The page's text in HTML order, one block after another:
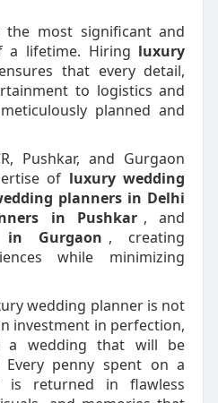
most significant and
a lifetime. Hiring luxury
ensures that every detail,
to logistics and
planned and
Pushkar, and Gurgaon
of luxury wedding
planners in Delhi
in Pushkar , and
in Gurgaon , creating
while minimizing
wedding planner is not
investment in perfection,
a wedding that will be
Every penny spent on a
is returned in flawless